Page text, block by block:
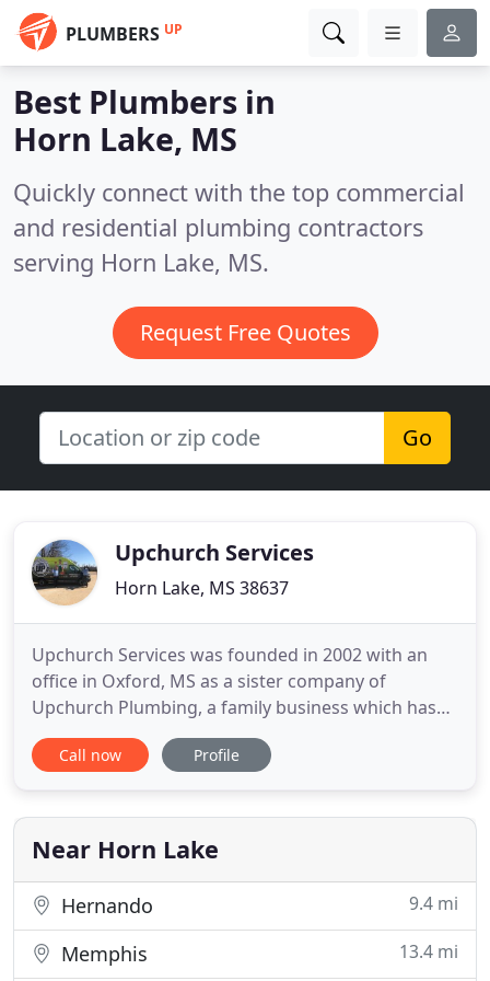
PLUMBERS UP
Best Plumbers in
Horn Lake, MS
Quickly connect with the top commercial
and residential plumbing contractors
serving Horn Lake, MS.
Request Free Quotes
Go
Upchurch Services
Horn Lake, MS 38637
Upchurch Services was founded in 2002 with an
office in Oxford, MS as a sister company of
Upchurch Plumbing, a family business which has
been providing quality plumbing services in MS
and AL since 1972. From winter's chill through the
Services, LLC is to keep your home as comfortable
as possible for you
Call now Profile
Near Horn Lake
Hernando 9.4 mi
Memphis 13.4 mi